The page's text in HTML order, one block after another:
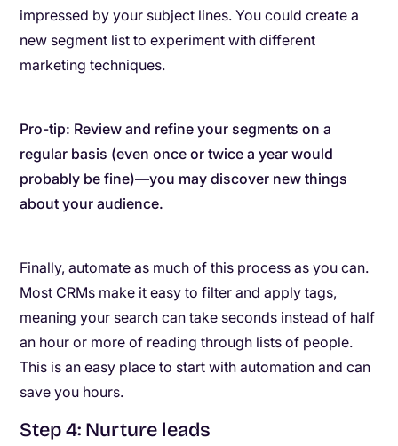
impressed by your subject lines. You could create a
new segment list to experiment with different
marketing techniques.
Pro-tip: Review and refine your segments on a
regular basis (even once or twice a year would
probably be fine)—you may discover new things
about your audience.
Finally, automate as much of this process as you can.
Most CRMs make it easy to filter and apply tags,
meaning your search can take seconds instead of half
an hour or more of reading through lists of people.
This is an easy place to start with automation and can
save you hours.
Step 4: Nurture leads